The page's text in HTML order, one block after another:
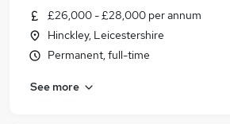
£26,000 - £28,000 per annum
Hinckley, Leicestershire
Permanent, full-time
See more